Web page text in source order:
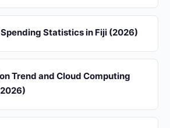
Statistics in Fiji (2026)
Trend and Cloud Computing